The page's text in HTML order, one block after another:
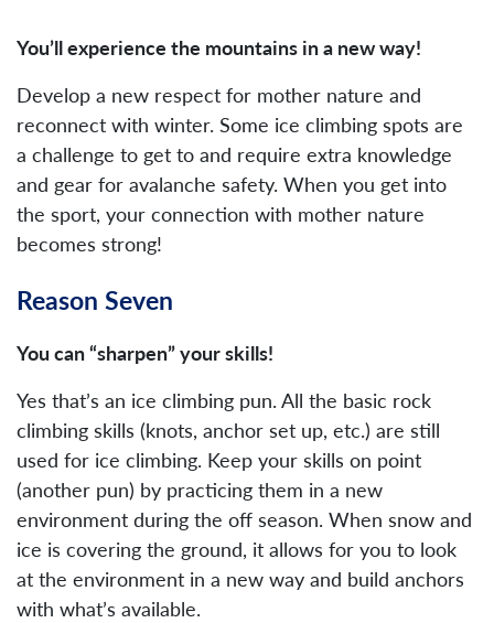
You’ll experience the mountains in a new way!
Develop a new respect for mother nature and
reconnect with winter. Some ice climbing spots are
a challenge to get to and require extra knowledge
and gear for avalanche safety. When you get into
the sport, your connection with mother nature
becomes strong!
Reason Seven
You can “sharpen” your skills!
Yes that’s an ice climbing pun. All the basic rock
climbing skills (knots, anchor set up, etc.) are still
used for ice climbing. Keep your skills on point
(another pun) by practicing them in a new
environment during the off season. When snow and
ice is covering the ground, it allows for you to look
at the environment in a new way and build anchors
with what’s available.